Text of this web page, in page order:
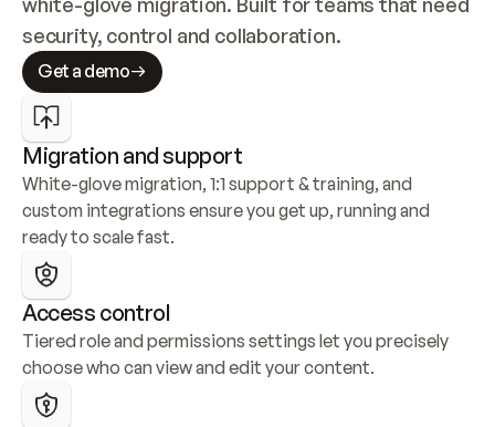
security, control and collaboration.
Get a demo
Migration and support
White-glove migration, 1:1 support & training, and
custom integrations ensure you get up, running and
ready to scale fast.
Access control
Tiered role and permissions settings let you precisely
choose who can view and edit your content.